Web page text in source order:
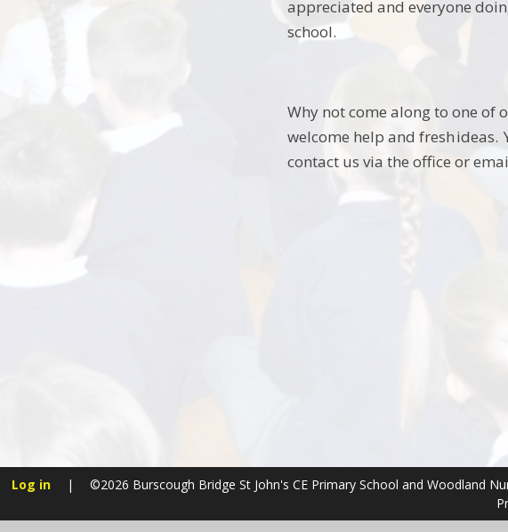
appreciated and everyone
school.
Why not come along to one of
welcome help and fresh ideas.
contact us via the office or
Log in | ©2026 Burscough Bridge St John's CE Primary School and Woodland